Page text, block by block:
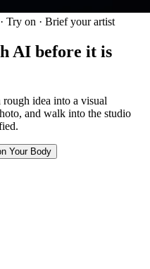
Try on · Brief your artist
AI before it is
idea into a visual
and walk into the studio
Your Body